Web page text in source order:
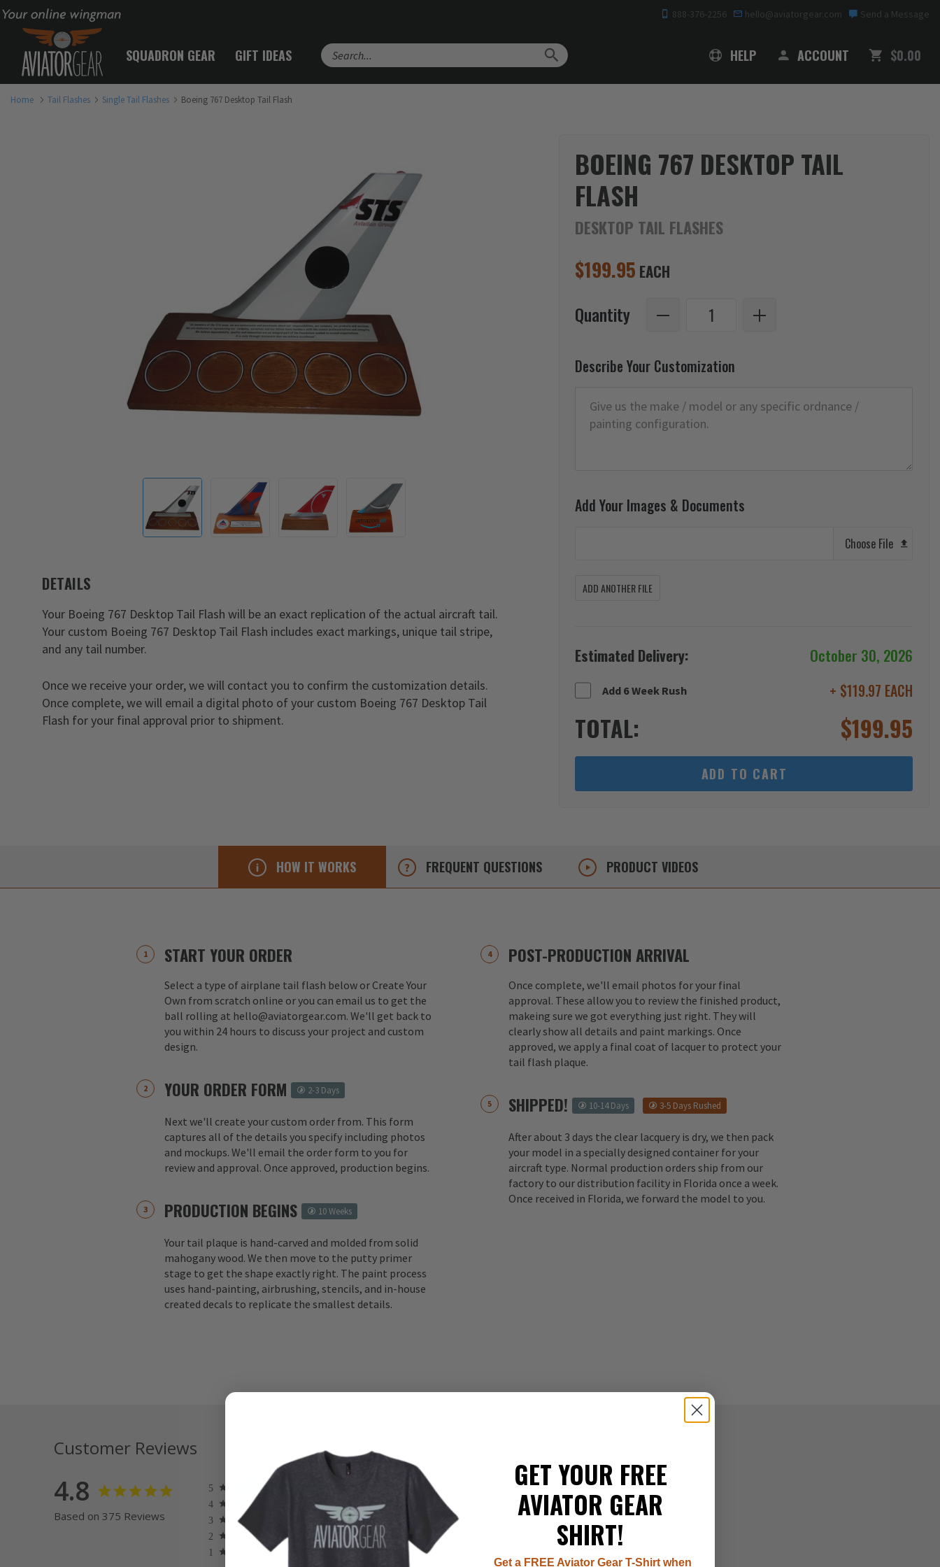
Your online wingman 888-376-2256 hello@aviatorgear.com Send a Message
SQUADRON GEAR GIFT IDEAS HELP ACCOUNT $0.00
Home Tail Flashes Single Tail Flashes Boeing 767 Desktop Tail Flash
DETAILS
Your Boeing 767 Desktop Tail Flash will be an exact replication of the actual aircraft tail.
Your custom Boeing 767 Desktop Tail Flash includes exact markings, unique tail stripe,
and any tail number.
Once we receive your order, we will contact you to confirm the customization details.
Once complete, we will email a digital photo of your custom Boeing 767 Desktop Tail
Flash for your final approval prior to shipment.
BOEING 767 DESKTOP TAIL
FLASH
DESKTOP TAIL FLASHES
$199.95 EACH
Quantity
Describe Your Customization
Add Your Images & Documents
Choose File
ADD ANOTHER FILE
Estimated Delivery: October 30, 2026
Add 6 Week Rush + $119.97 EACH
TOTAL: $199.95
ADD TO CART
HOW IT WORKS FREQUENT QUESTIONS PRODUCT VIDEOS
START YOUR ORDER
Select a type of airplane tail flash below or Create Your
Own from scratch online or you can email us to get the
ball rolling at hello@aviatorgear.com. We'll get back to
you within 24 hours to discuss your project and custom
design.
YOUR ORDER FORM 2-3 Days
Next we'll create your custom order from. This form
captures all of the details you specify including photos
and mockups. We'll email the order form to you for
review and approval. Once approved, production begins.
PRODUCTION BEGINS 10 Weeks
Your tail plaque is hand-carved and molded from solid
mahogany wood. We then move to the putty primer
stage to get the shape exactly right. The paint process
uses hand-painting, airbrushing, stencils, and in-house
created decals to replicate the smallest details.
POST-PRODUCTION ARRIVAL
Once complete, we'll email photos for your final
approval. These allow you to review the finished product,
makeing sure we got everything just right. They will
clearly show all details and paint markings. Once
approved, we apply a final coat of lacquer to protect your
tail flash plaque.
SHIPPED! 10-14 Days 3-5 Days Rushed
After about 3 days the clear lacquery is dry, we then pack
your model in a specially designed container for your
aircraft type. Normal production orders ship from our
factory to our distribution facility in Florida once a week.
Once received in Florida, we forward the model to you.
Customer Reviews
4.8
Based on 375 Reviews
22
8
GET YOUR FREE
AVIATOR GEAR
SHIRT!
Get a FREE Aviator Gear T-Shirt when